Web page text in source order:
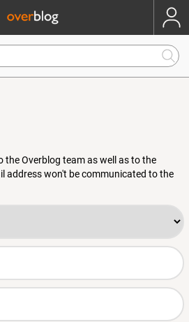
the Overblog team as well as to the
address won't be communicated to the